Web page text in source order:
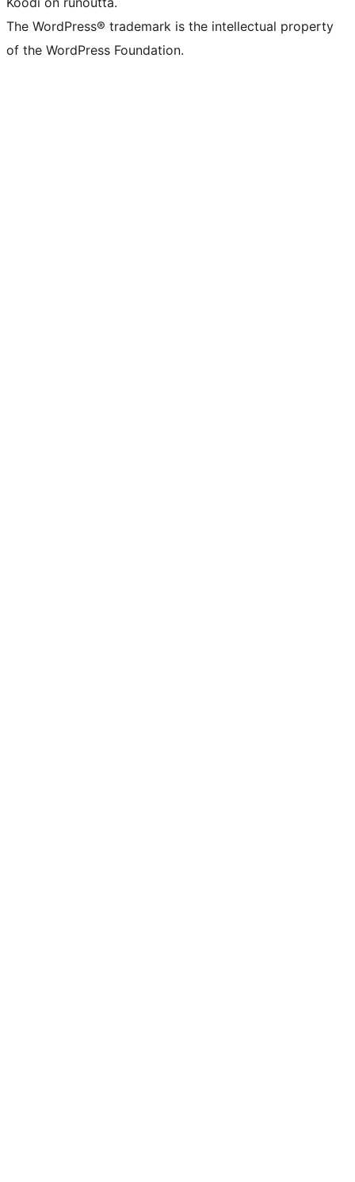
The WordPress® trademark is the intellectual property
of the WordPress Foundation.